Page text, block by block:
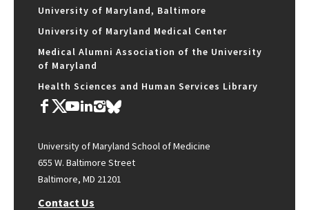
University of Maryland, Baltimore
University of Maryland Medical Center
Medical Alumni Association of the University
of Maryland
Health Sciences and Human Services Library
University of Maryland School of Medicine
655 W. Baltimore Street
Baltimore, MD 21201
Contact Us